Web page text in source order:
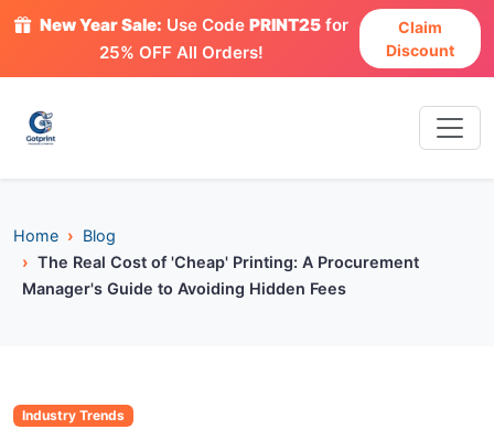
New Year Sale: Use CodePRINT25 for
25% OFF All Orders!
Claim
Discount
Home
Blog
The Real Cost of 'Cheap' Printing: A Procurement
Manager's Guide to Avoiding Hidden Fees
Industry Trends